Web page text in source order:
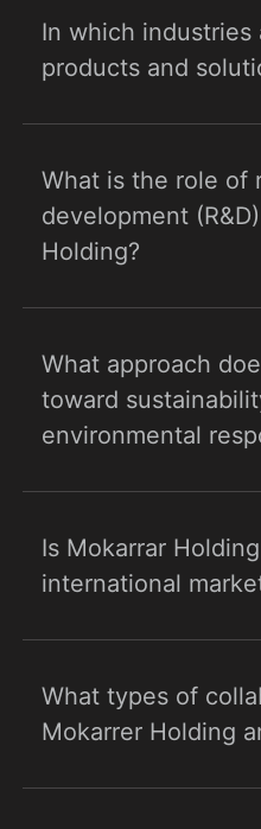
In which industries
products and
What is the role of
development
Holding?
What approach
toward
environmental
Is Mokarrar
international
What types of
Mokarrer Holding